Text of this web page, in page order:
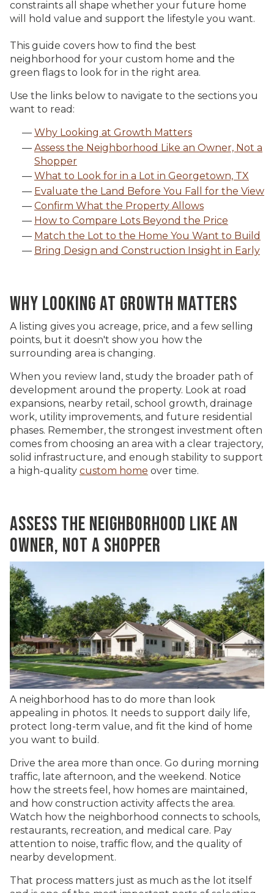
constraints all shape whether your future home
will hold value and support the lifestyle you want.
This guide covers how to find the best
neighborhood for your custom home and the
green flags to look for in the right area.
Use the links below to navigate to the sections you
want to read:
Why Looking at Growth Matters
Assess the Neighborhood Like an Owner, Not a
Shopper
What to Look for in a Lot in Georgetown, TX
Evaluate the Land Before You Fall for the View
Confirm What the Property Allows
How to Compare Lots Beyond the Price
Match the Lot to the Home You Want to Build
Bring Design and Construction Insight in Early
WHY LOOKING AT GROWTH MATTERS
A listing gives you acreage, price, and a few selling
points, but it doesn't show you how the
surrounding area is changing.
When you review land, study the broader path of
development around the property. Look at road
expansions, nearby retail, school growth, drainage
work, utility improvements, and future residential
phases. Remember, the strongest investment often
comes from choosing an area with a clear trajectory,
solid infrastructure, and enough stability to support
a high-quality custom home over time.
ASSESS THE NEIGHBORHOOD LIKE AN
OWNER, NOT A SHOPPER
A neighborhood has to do more than look
appealing in photos. It needs to support daily life,
protect long-term value, and fit the kind of home
you want to build.
Drive the area more than once. Go during morning
traffic, late afternoon, and the weekend. Notice
how the streets feel, how homes are maintained,
and how construction activity affects the area.
Watch how the neighborhood connects to schools,
restaurants, recreation, and medical care. Pay
attention to noise, traffic flow, and the quality of
nearby development.
That process matters just as much as the lot itself